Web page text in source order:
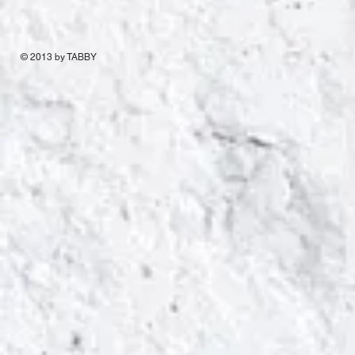
© 2013 by TABBY